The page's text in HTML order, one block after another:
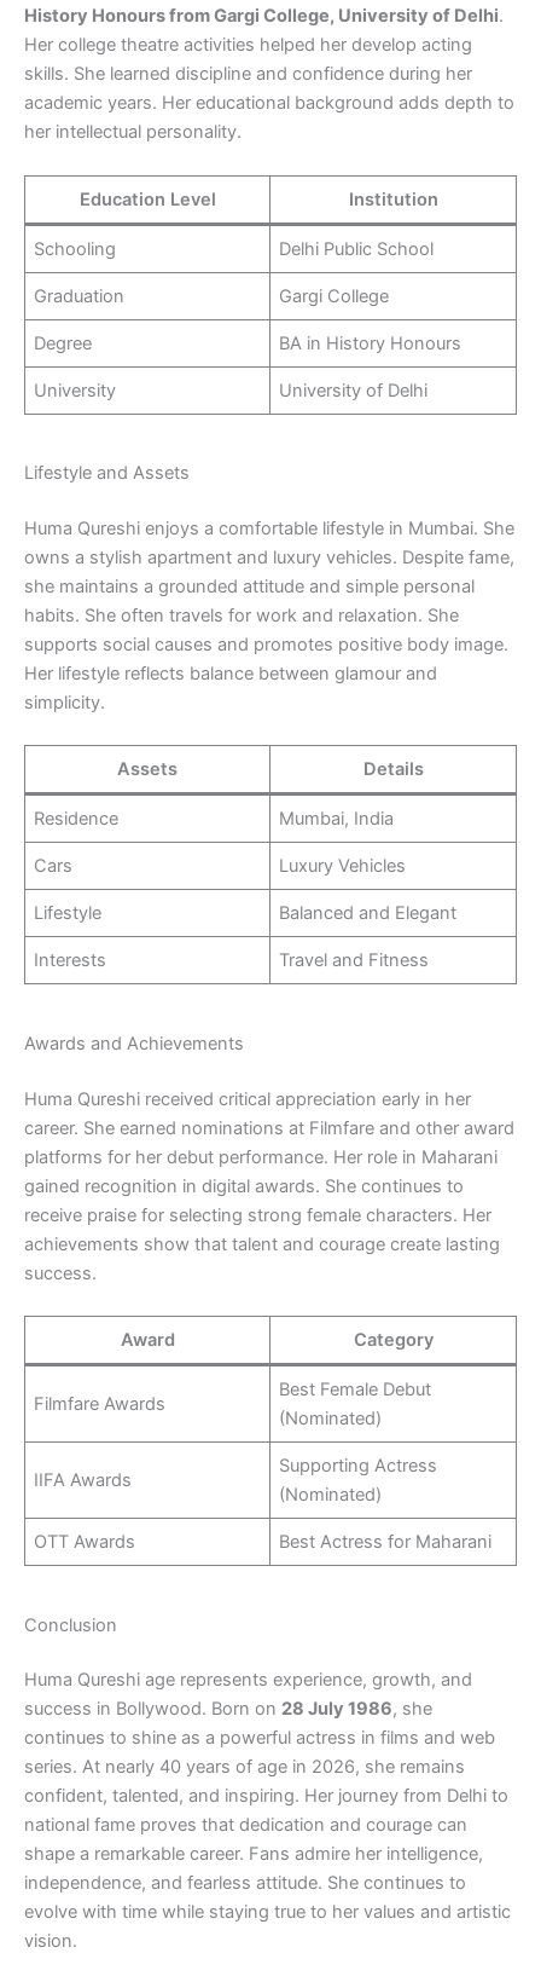
History Honours from Gargi College, University of Delhi.
Her college theatre activities helped her develop acting
skills. She learned discipline and confidence during her
academic years. Her educational background adds depth to
her intellectual personality.
Education Level Institution
Schooling Delhi Public School
Graduation Gargi College
Degree BA in History Honours
University University of Delhi
Lifestyle and Assets
Huma Qureshi enjoys a comfortable lifestyle in Mumbai. She
owns a stylish apartment and luxury vehicles. Despite fame,
she maintains a grounded attitude and simple personal
habits. She often travels for work and relaxation. She
supports social causes and promotes positive body image.
Her lifestyle reflects balance between glamour and
simplicity.
Assets Details
Residence Mumbai, India
Cars Luxury Vehicles
Lifestyle Balanced and Elegant
Interests Travel and Fitness
Awards and Achievements
Huma Qureshi received critical appreciation early in her
career. She earned nominations at Filmfare and other award
platforms for her debut performance. Her role in Maharani
gained recognition in digital awards. She continues to
receive praise for selecting strong female characters. Her
achievements show that talent and courage create lasting
success.
Award Category
Filmfare Awards
Best Female Debut
(Nominated)
IIFA Awards
Supporting Actress
(Nominated)
OTT Awards Best Actress for Maharani
Conclusion
Huma Qureshi age represents experience, growth, and
success in Bollywood. Born on 28 July 1986, she
continues to shine as a powerful actress in films and web
series. At nearly 40 years of age in 2026, she remains
confident, talented, and inspiring. Her journey from Delhi to
national fame proves that dedication and courage can
shape a remarkable career. Fans admire her intelligence,
independence, and fearless attitude. She continues to
evolve with time while staying true to her values and artistic
vision.